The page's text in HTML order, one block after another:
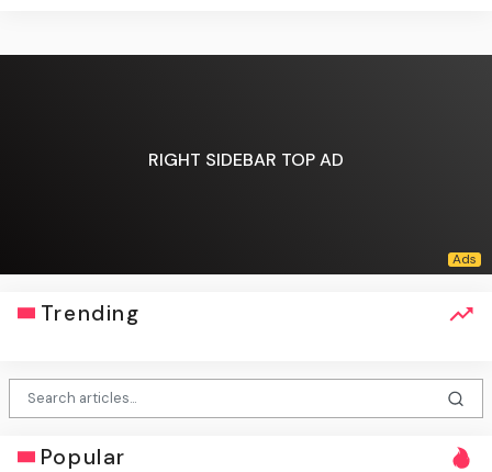
RIGHT SIDEBAR TOP AD
Trending
Popular